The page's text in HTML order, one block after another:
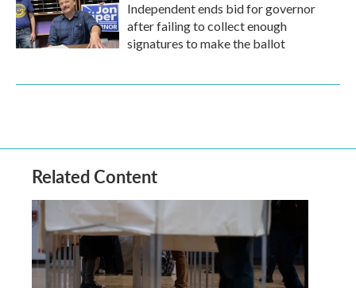
Independent ends bid for governor
after failing to collect enough
signatures to make the ballot
Related Content